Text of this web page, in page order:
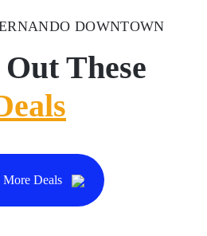
DOWNTOWN
These
Deals